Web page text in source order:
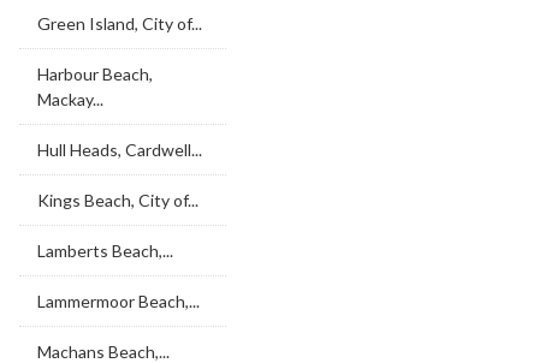
Green Island, City of...
Harbour Beach,
Mackay...
Hull Heads, Cardwell...
Kings Beach, City of...
Lamberts Beach,...
Lammermoor Beach,...
Machans Beach,...